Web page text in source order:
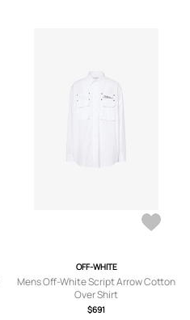
OFF-WHITE
Mens Off-White Script Arrow Cotton
Over Shirt
$691